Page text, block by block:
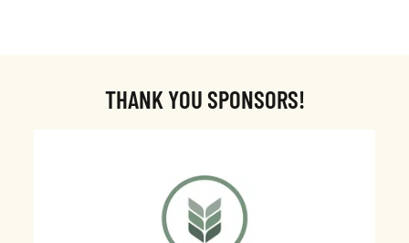
THANK YOU SPONSORS!